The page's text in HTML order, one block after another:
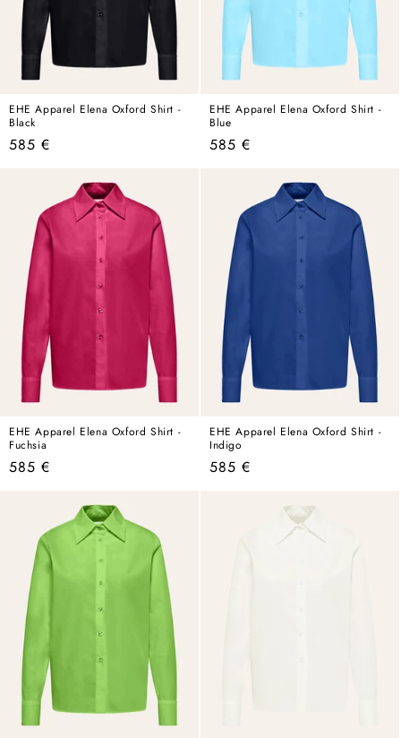
EHE Apparel Elena Oxford Shirt -
Black
Regular
585 €
EHE Apparel Elena Oxford Shirt -
Blue
Regular
585 €
EHE Apparel Elena Oxford Shirt -
Fuchsia
Regular
585 €
EHE Apparel Elena Oxford Shirt -
Indigo
Regular
585 €